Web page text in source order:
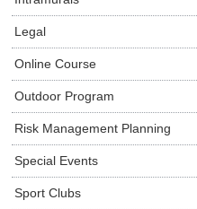
Legal
Online Course
Outdoor Program
Risk Management Planning
Special Events
Sport Clubs